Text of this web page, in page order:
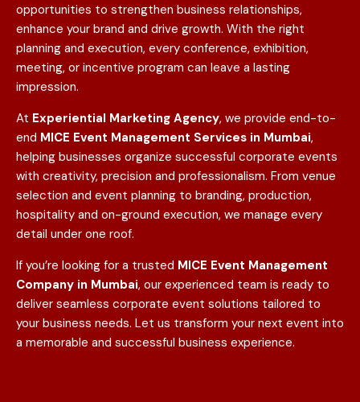
opportunities to strengthen business relationships,
enhance your brand and drive growth. With the right
planning and execution, every conference, exhibition,
meeting, or incentive program can leave a lasting
impression.
At Experiential Marketing Agency, we provide end-to-
end MICE Event Management Services in Mumbai,
helping businesses organize successful corporate events
with creativity, precision and professionalism. From venue
selection and event planning to branding, production,
hospitality and on-ground execution, we manage every
detail under one roof.
If you’re looking for a trusted MICE Event Management
Company in Mumbai, our experienced team is ready to
deliver seamless corporate event solutions tailored to
your business needs. Let us transform your next event into
a memorable and successful business experience.